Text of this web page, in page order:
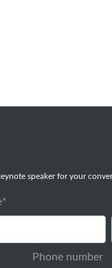
speaker for your
*
Phone number